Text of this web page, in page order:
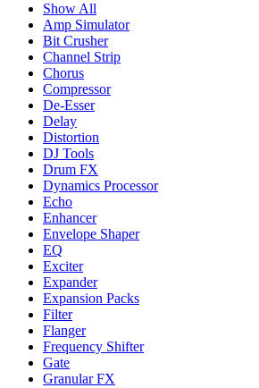
Show All
Amp Simulator
Bit Crusher
Channel Strip
Chorus
Compressor
De-Esser
Delay
Distortion
DJ Tools
Drum FX
Dynamics Processor
Echo
Enhancer
Envelope Shaper
EQ
Exciter
Expander
Expansion Packs
Filter
Flanger
Frequency Shifter
Gate
Granular FX